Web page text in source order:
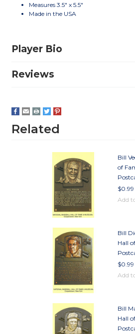
Measures 3.5" x 5.5"
Made in the USA
Player Bio
Reviews
Related
Bill
of
$0.99
Add
Bill
Hall
$0.99
Add
Bill
Hall